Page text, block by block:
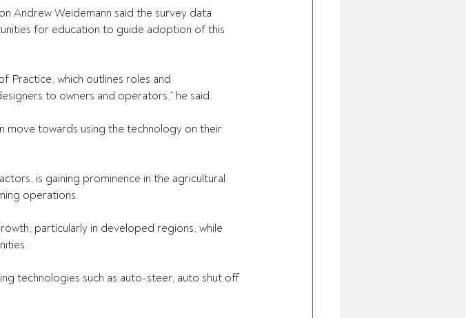
Andrew Weidemann said the survey data
for education to guide adoption of this
Practice, which outlines roles and
to owners and operators,” he said.
move towards using the technology on their
is gaining prominence in the agricultural
operations.
particularly in developed regions, while
technologies such as auto-steer, auto shut off